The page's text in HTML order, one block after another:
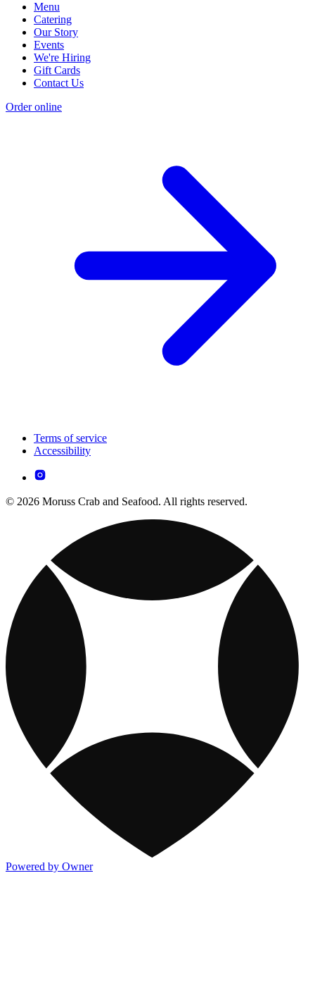
Menu
Catering
Our Story
Events
We're Hiring
Gift Cards
Contact Us
Order online
Terms of service
Accessibility
© 2026 Moruss Crab and Seafood. All rights reserved.
Powered by Owner